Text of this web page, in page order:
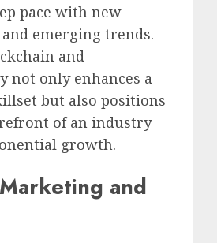
pace with new
emerging trends.
and
not only enhances a
but also positions
of an industry
growth.
and